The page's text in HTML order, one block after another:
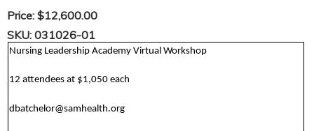
Price: $12,600.00
SKU: 031026-01
Nursing Leadership Academy Virtual Workshop
12 attendees at $1,050 each
dbatchelor@samhealth.org